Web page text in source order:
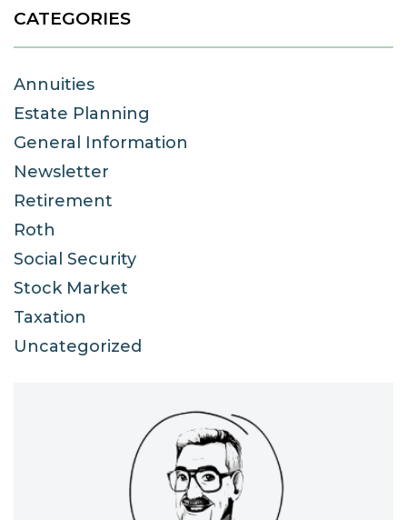
CATEGORIES
Annuities
Estate Planning
General Information
Newsletter
Retirement
Roth
Social Security
Stock Market
Taxation
Uncategorized